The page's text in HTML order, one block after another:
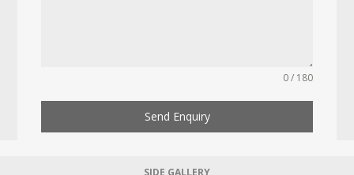
0 / 180
Send Enquiry
SIDE GALLERY